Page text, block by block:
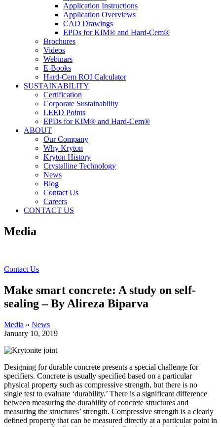
Application Instructions
Application Overviews
CAD Drawings
EPDs for KIM® and Hard-Cem®
Brochures
Videos
Webinars
E-Books
Hard-Cem ROI Calculator
SUSTAINABILITY
Certification
Corporate Sustainability
LEED Points
EPDs for KIM® and Hard-Cem®
ABOUT
Our Company
Why Kryton
Kryton History
Crystalline Technology
News
Blog
Contact Us
Careers
CONTACT US
Media
Contact Us
Make smart concrete: A study on self-
sealing – By Alireza Biparva
Media » News
January 10, 2019
Designing for durable concrete presents a special challenge for
specifiers. Concrete is usually specified based on a particular
physical property such as compressive strength, but there is no
single test to evaluate ‘durability.’ There is a significant difference
between measuring the durability of concrete structures and
measuring the structures’ strength. Compressive strength is a clearly
defined property that can be measured directly at a particular point in